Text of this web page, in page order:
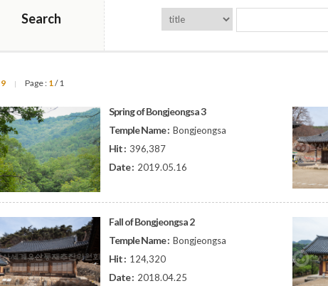
Search
9 | Page : 1/ 1
Spring of Bongjeongsa 3
Temple Name : Bongjeongsa
Hit : 396,387
Date : 2019.05.16
Fall of Bongjeongsa 2
Temple Name : Bongjeongsa
Hit : 124,320
Date : 2018.04.25